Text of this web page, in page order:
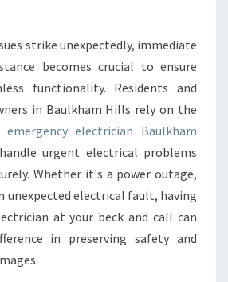
Y
E
L
E
T
R
I
C
N
strike unexpectedly, immediate
becomes crucial to ensure
functionality. Residents and
in Baulkham Hills rely on the
emergency electrician Baulkham
urgent electrical problems
Whether it's a power outage,
unexpected electrical fault, having
at your beck and call can
in preserving safety and